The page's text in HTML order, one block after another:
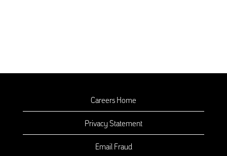
Careers Home
Privacy Statement
Email Fraud